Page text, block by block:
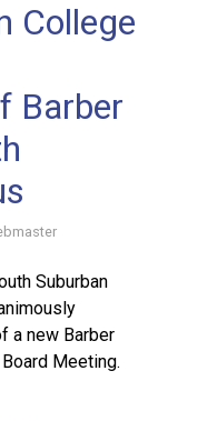
College
Barber
Suburban
a new Barber
Meeting.